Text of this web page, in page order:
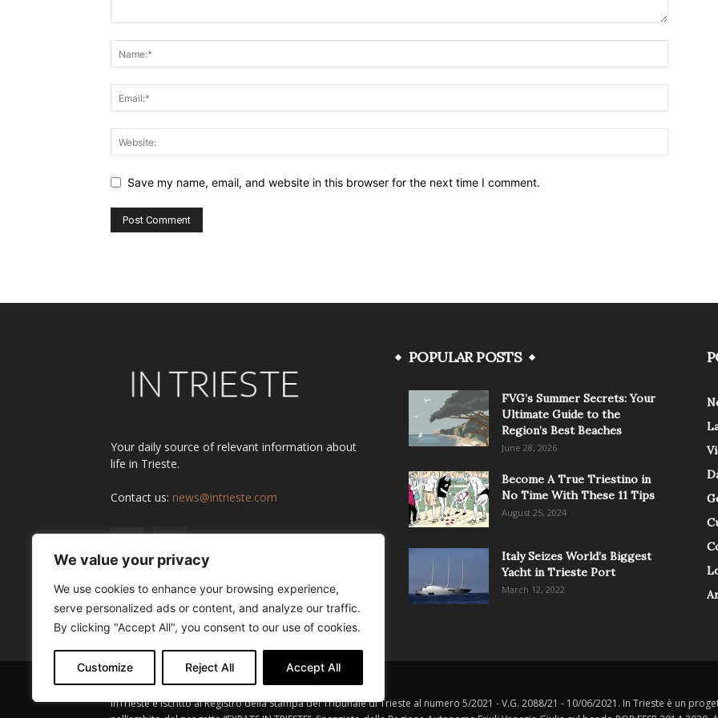
We value your privacy
We use cookies to enhance your browsing experience,
serve personalized ads or content, and analyze our traffic.
By clicking "Accept All", you consent to our use of cookies.
Customize Reject All Accept All
Save my name, email, and website in this browser for the next time I comment.
Your daily source of relevant information about
life in Trieste.
Contact us: news@intrieste.com
POPULAR POSTS
FVG’s Summer Secrets: Your
Ultimate Guide to the
Region’s Best Beaches
June 28, 2026
Become A True Triestino in
No Time With These 11 Tips
August 25, 2024
Italy Seizes World’s Biggest
Yacht in Trieste Port
March 12, 2022
InTrieste è iscritto al Registro della Stampa del Tribunale di Trieste al numero 5/2021 - V.G. 2088/21 - 10/06/2021. In Trieste è un